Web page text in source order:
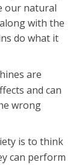
our natural
with the
do what it
are
and can
wrong
is to think
can perform